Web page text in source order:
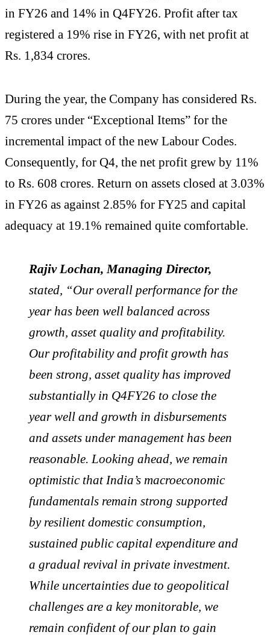
in FY26 and 14% in Q4FY26. Profit after tax
registered a 19% rise in FY26, with net profit at
Rs. 1,834 crores.
During the year, the Company has considered Rs.
75 crores under “Exceptional Items” for the
incremental impact of the new Labour Codes.
Consequently, for Q4, the net profit grew by 11%
to Rs. 608 crores. Return on assets closed at 3.03%
in FY26 as against 2.85% for FY25 and capital
adequacy at 19.1% remained quite comfortable.
Rajiv Lochan, Managing Director,
stated, “Our overall performance for the
year has been well balanced across
growth, asset quality and profitability.
Our profitability and profit growth has
been strong, asset quality has improved
substantially in Q4FY26 to close the
year well and growth in disbursements
and assets under management has been
reasonable. Looking ahead, we remain
optimistic that India’s macroeconomic
fundamentals remain strong supported
by resilient domestic consumption,
sustained public capital expenditure and
a gradual revival in private investment.
While uncertainties due to geopolitical
challenges are a key monitorable, we
remain confident of our plan to gain